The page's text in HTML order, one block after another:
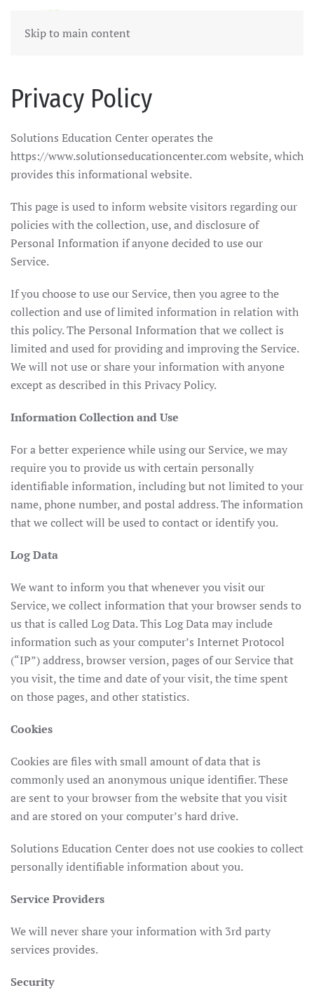
Skip to main content
Privacy Policy
Solutions Education Center operates the
https://www.solutionseducationcenter.com website, which
provides this informational website.
This page is used to inform website visitors regarding our
policies with the collection, use, and disclosure of
Personal Information if anyone decided to use our
Service.
If you choose to use our Service, then you agree to the
collection and use of limited information in relation with
this policy. The Personal Information that we collect is
limited and used for providing and improving the Service.
We will not use or share your information with anyone
except as described in this Privacy Policy.
Information Collection and Use
For a better experience while using our Service, we may
require you to provide us with certain personally
identifiable information, including but not limited to your
name, phone number, and postal address. The information
that we collect will be used to contact or identify you.
Log Data
We want to inform you that whenever you visit our
Service, we collect information that your browser sends to
us that is called Log Data. This Log Data may include
information such as your computer’s Internet Protocol
(“IP”) address, browser version, pages of our Service that
you visit, the time and date of your visit, the time spent
on those pages, and other statistics.
Cookies
Cookies are files with small amount of data that is
commonly used an anonymous unique identifier. These
are sent to your browser from the website that you visit
and are stored on your computer’s hard drive.
Solutions Education Center does not use cookies to collect
personally identifiable information about you.
Service Providers
We will never share your information with 3rd party
services provides.
Security